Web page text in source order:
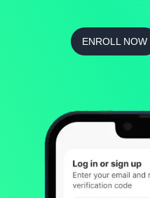
ENROLL NOW